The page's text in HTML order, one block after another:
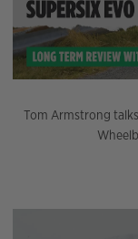
Tom Armstrong